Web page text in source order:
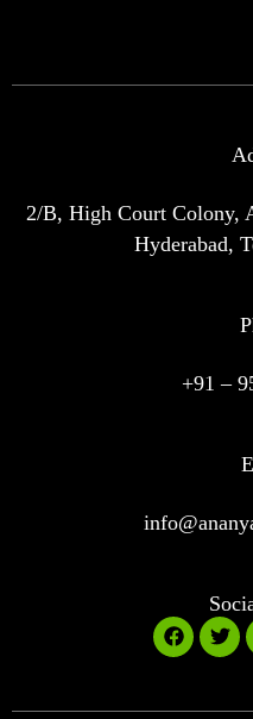
2/B, High Court Colony,
Hyderabad,
+91 –